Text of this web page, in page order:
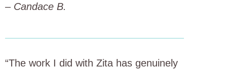
– Candace B.
“The work I did with Zita has genuinely